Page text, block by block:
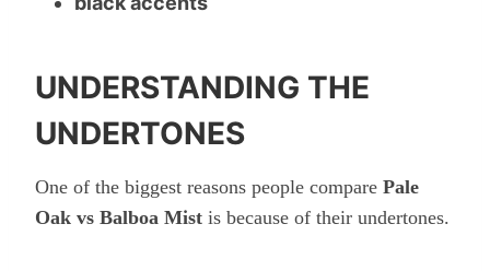
UNDERSTANDING THE
UNDERTONES
One of the biggest reasons people compare Pale
Oak vs Balboa Mist is because of their undertones.